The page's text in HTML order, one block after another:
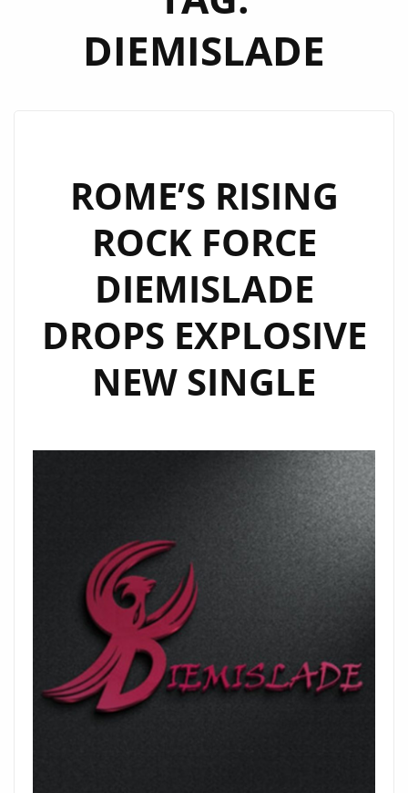
DIEMISLADE
ROME’S RISING
ROCK FORCE
DIEMISLADE
DROPS EXPLOSIVE
NEW SINGLE